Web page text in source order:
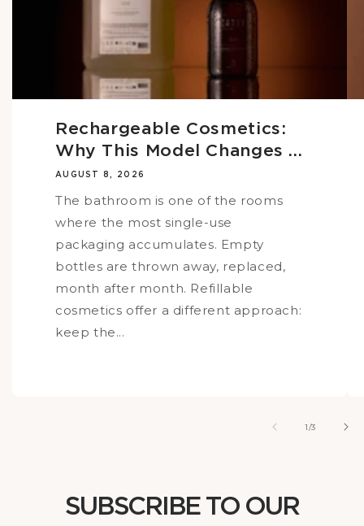
Rechargeable Cosmetics:
Why This Model Changes ...
AUGUST 8, 2026
The bathroom is one of the rooms
where the most single-use
packaging accumulates. Empty
bottles are thrown away, replaced,
month after month. Refillable
cosmetics offer a different approach:
keep the...
1/of
3
SUBSCRIBE TO OUR